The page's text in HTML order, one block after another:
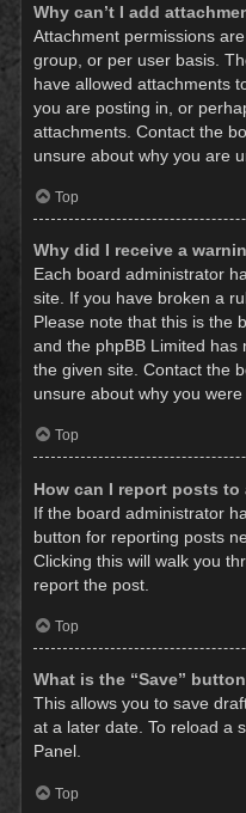
Why can’t I add
Attachment permissions
group, or per user basis.
have allowed attachments
you are posting in, or
attachments. Contact the
unsure about why you are
Top
Why did I receive a
Each board administrator
site. If you have broken a
Please note that this is the
and the phpBB Limited has
the given site. Contact the
unsure about why you
Top
How can I report posts to
If the board administrator
button for reporting posts
Clicking this will walk you
report the post.
Top
What is the “Save”
This allows you to save
at a later date. To reload a
Panel.
Top